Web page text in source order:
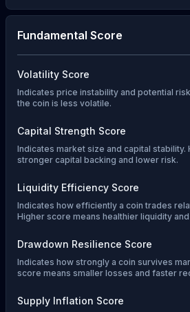
Fundamental Score
Volatility Score
Indicates price instability and potential
the coin is less volatile.
Capital Strength Score
Indicates market size and capital
stronger capital backing and lower risk.
Liquidity Efficiency Score
Indicates how efficiently a coin trades
Higher score means healthier liquidity
Drawdown Resilience Score
Indicates how strongly a coin survives
score means smaller losses and faster
Supply Inflation Score